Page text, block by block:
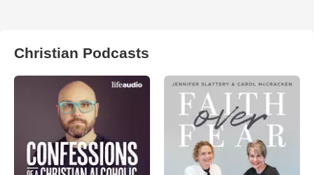
Christian Podcasts